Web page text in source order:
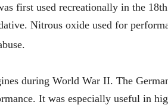
first used recreationally in the
Nitrous oxide used for
during World War II. The
It was especially useful in